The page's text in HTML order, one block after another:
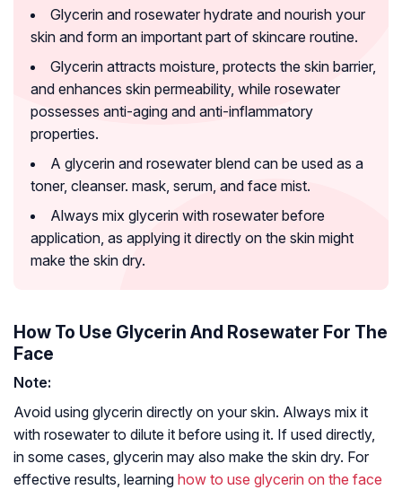
Glycerin and rosewater hydrate and nourish your
skin and form an important part of skincare routine.
Glycerin attracts moisture, protects the skin barrier,
and enhances skin permeability, while rosewater
possesses anti-aging and anti-inflammatory
properties.
A glycerin and rosewater blend can be used as a
toner, cleanser. mask, serum, and face mist.
Always mix glycerin with rosewater before
application, as applying it directly on the skin might
make the skin dry.
How To Use Glycerin And Rosewater For The
Face
Note:
Avoid using glycerin directly on your skin. Always mix it
with rosewater to dilute it before using it. If used directly,
in some cases, glycerin may also make the skin dry. For
effective results, learning how to use glycerin on the face